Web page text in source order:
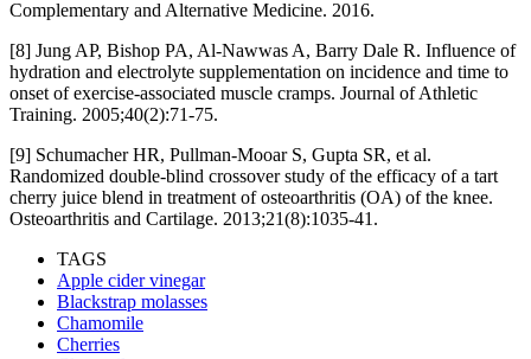
Complementary and Alternative Medicine. 2016.
[8] Jung AP, Bishop PA, Al-Nawwas A, Barry Dale R. Influence of
hydration and electrolyte supplementation on incidence and time to
onset of exercise-associated muscle cramps. Journal of Athletic
Training. 2005;40(2):71-75.
[9] Schumacher HR, Pullman-Mooar S, Gupta SR, et al.
Randomized double-blind crossover study of the efficacy of a tart
cherry juice blend in treatment of osteoarthritis (OA) of the knee.
Osteoarthritis and Cartilage. 2013;21(8):1035-41.
TAGS
Apple cider vinegar
Blackstrap molasses
Chamomile
Cherries